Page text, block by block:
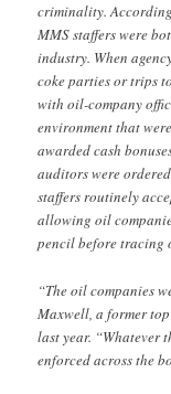
criminality.
MMS staffers were
industry. When
coke parties or trips
with oil-company
environment that
awarded cash
auditors were
staffers routinely
allowing oil
pencil before tracing
“The oil companies
Maxwell, a former
last year. “Whatever
enforced across the